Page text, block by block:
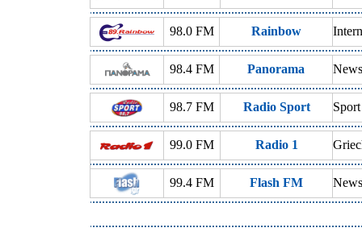
98.0 FM Rainbow
98.4 FM Panorama
98.7 FM Radio Sport Sport
99.0 FM Radio 1
99.4 FM Flash FM